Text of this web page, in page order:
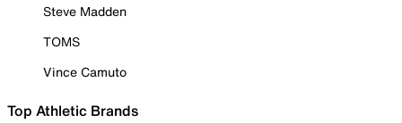
Steve Madden
TOMS
Vince Camuto
Top Athletic Brands